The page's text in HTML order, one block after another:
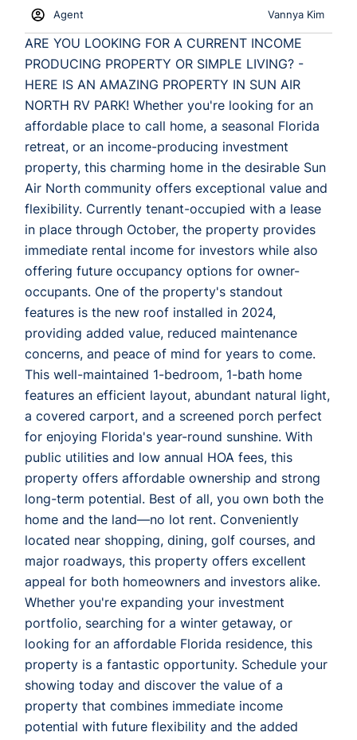
Agent Vannya Kim
ARE YOU LOOKING FOR A CURRENT INCOME
PRODUCING PROPERTY OR SIMPLE LIVING? -
HERE IS AN AMAZING PROPERTY IN SUN AIR
NORTH RV PARK! Whether you're looking for an
affordable place to call home, a seasonal Florida
retreat, or an income-producing investment
property, this charming home in the desirable Sun
Air North community offers exceptional value and
flexibility. Currently tenant-occupied with a lease
in place through October, the property provides
immediate rental income for investors while also
offering future occupancy options for owner-
occupants. One of the property's standout
features is the new roof installed in 2024,
providing added value, reduced maintenance
concerns, and peace of mind for years to come.
This well-maintained 1-bedroom, 1-bath home
features an efficient layout, abundant natural light,
a covered carport, and a screened porch perfect
for enjoying Florida's year-round sunshine. With
public utilities and low annual HOA fees, this
property offers affordable ownership and strong
long-term potential. Best of all, you own both the
home and the land—no lot rent. Conveniently
located near shopping, dining, golf courses, and
major roadways, this property offers excellent
appeal for both homeowners and investors alike.
Whether you're expanding your investment
portfolio, searching for a winter getaway, or
looking for an affordable Florida residence, this
property is a fantastic opportunity. Schedule your
showing today and discover the value of a
property that combines immediate income
potential with future flexibility and the added